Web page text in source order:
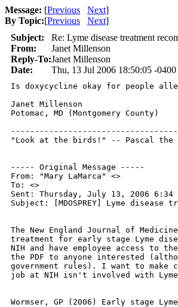
Message: [Previous Next]
By Topic:[Previous Next]
Subject:
Re: Lyme disease treatment
From:
Janet Millenson
Reply-To:Janet Millenson
Date:
Thu, 13 Jul 2006 18:50:05 -0400
Is doxycycline okay for people
Janet Millenson
Potomac, MD (Montgomery County)
"Look at the birds!" -- Pascal the
----- Original Message -----
From: "Mary LaMarca" <>
To: <>
Sent: Thursday, July 13, 2006 6:34
Subject: [MDOSPREY] Lyme disease
The New England Journal of
treatment for early stage Lyme
NIH and have employee access to
the PDF to anyone interested
government rules). I want to make
job at NIH isn't involved with
Wormser, GP (2006) Early stage